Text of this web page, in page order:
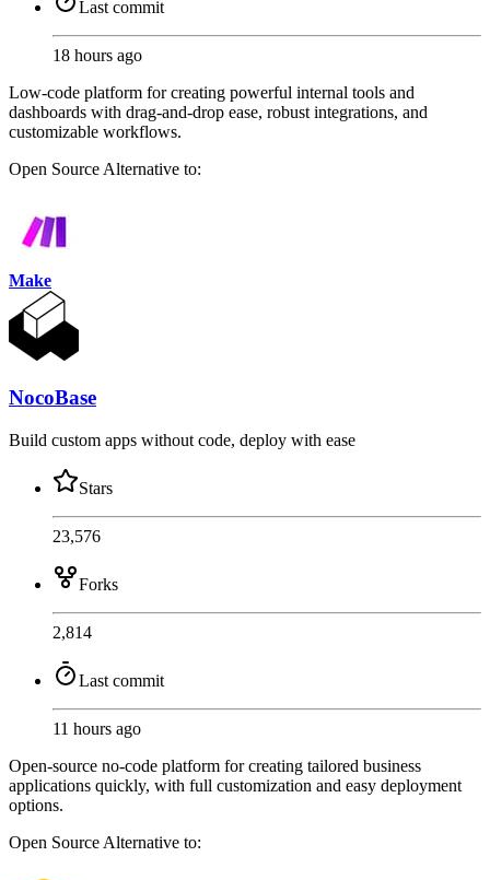
Last commit
18 hours ago
Low-code platform for creating powerful internal tools and
dashboards with drag-and-drop ease, robust integrations, and
customizable workflows.
Open SourceAlternative to:
Make
NocoBase
Build custom apps without code, deploy with ease
Stars
23,576
Forks
2,814
Last commit
11 hours ago
Open-source no-code platform for creating tailored business
applications quickly, with full customization and easy deployment
options.
Open Source Alternative to: